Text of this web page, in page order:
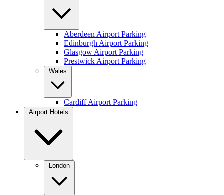
Aberdeen Airport Parking
Edinburgh Airport Parking
Glasgow Airport Parking
Prestwick Airport Parking
Wales
Cardiff Airport Parking
Airport Hotels
London